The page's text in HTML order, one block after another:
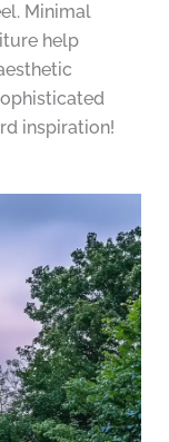
Minimal
help
inspiration!